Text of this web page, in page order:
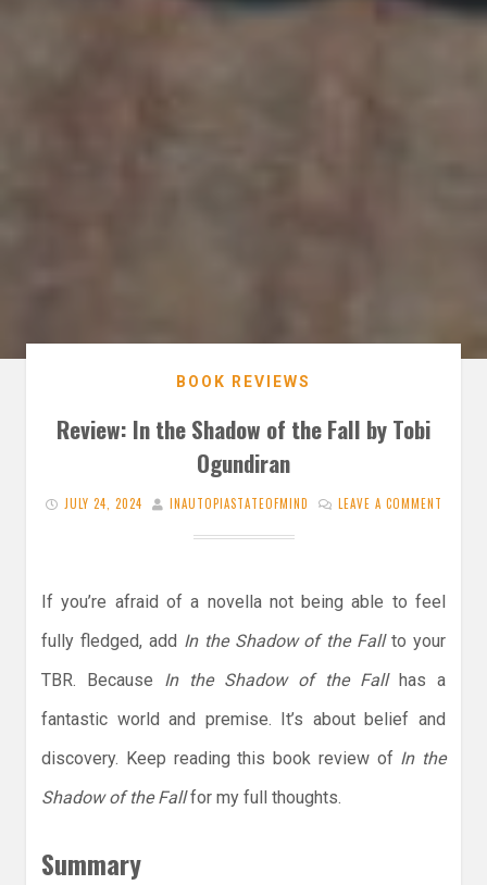
BOOK REVIEWS
Review: In the Shadow of the Fall by Tobi
Ogundiran
JULY 24, 2024 INAUTOPIASTATEOFMIND LEAVE A COMMENT
If you’re afraid of a novella not being able to feel
fully fledged, add In the Shadow of the Fallto your
TBR. Because In the Shadow of the Fallhas a
fantastic world and premise. It’s about belief and
discovery. Keep reading this book review of In the
Shadow of the Fallfor my full thoughts.
Summary